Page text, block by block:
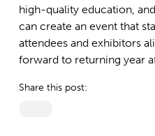
high-quality education,
can create an event that
attendees and exhibitors
forward to returning year
Share this post: